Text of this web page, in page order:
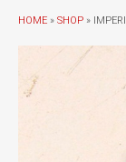
HOME » SHOP »